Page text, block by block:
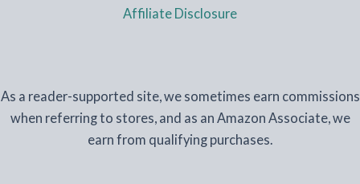
Affiliate Disclosure
As a reader-supported site, we sometimes earn commissions
when referring to stores, and as an Amazon Associate, we
earn from qualifying purchases.